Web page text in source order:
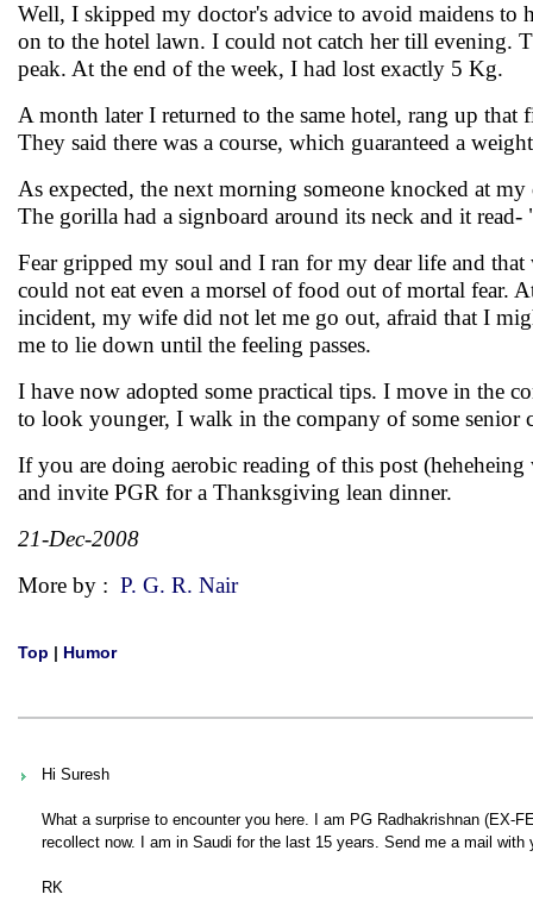
Well, I skipped my doctor's advice to avoid maidens to
on to the hotel lawn. I could not catch her till evening.
peak. At the end of the week, I had lost exactly 5 Kg.
A month later I returned to the same hotel, rang up
They said there was a course, which guaranteed a
As expected, the next morning someone knocked at
The gorilla had a signboard around its neck and it
Fear gripped my soul and I ran for my dear life and
could not eat even a morsel of food out of mortal fear.
incident, my wife did not let me go out, afraid that I
me to lie down until the feeling passes.
I have now adopted some practical tips. I move in the
to look younger, I walk in the company of some senior
If you are doing aerobic reading of this post
and invite PGR for a Thanksgiving lean dinner.
21-Dec-2008
More by : P. G. R. Nair
Top | Humor
Hi Suresh
What a surprise to encounter you here. I am PG Radhakrishnan (EX-
recollect now. I am in Saudi for the last 15 years. Send me a mail
RK